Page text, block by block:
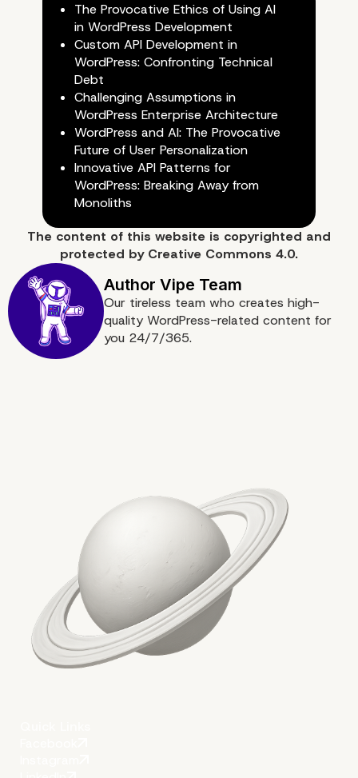
Conclusion: Lessons
the 48-Hour
The Provocative Ethics of Using AI
in WordPress Development
Custom API Development in
WordPress: Confronting Technical
Debt
Challenging Assumptions in
WordPress Enterprise Architecture
WordPress and AI: The Provocative
Future of User Personalization
Innovative API Patterns for
WordPress: Breaking Away from
Monoliths
The content of this website is copyrighted and
protected by Creative Commons 4.0.
Our tireless team who creates high-
quality WordPress-related content for
you 24/7/365.